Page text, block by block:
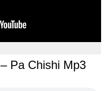
– Pa Chishi Mp3